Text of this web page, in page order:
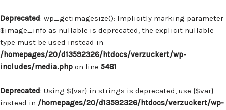
Deprecated: wp_getimagesize(): Implicitly marking parameter
$image_info as nullable is deprecated, the explicit nullable
type must be used instead in
/homepages/20/d13592326/htdocs/verzuckert/wp-
includes/media.php on line 5481
Deprecated: Using ${var} in strings is deprecated, use {$var}
instead in /homepages/20/d13592326/htdocs/verzuckert/wp-